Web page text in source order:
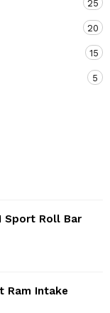
25
20
15
5
Sport Roll Bar
Ram Intake